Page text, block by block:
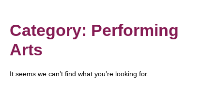
Category: Performing
Arts
It seems we can’t find what you’re looking for.